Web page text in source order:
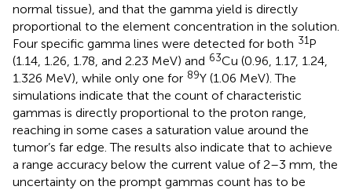
normal tissue), and that the gamma yield is directly
proportional to the element concentration in the solution.
Four specific gamma lines were detected for both 31P
(1.14, 1.26, 1.78, and 2.23 MeV) and 63Cu (0.96, 1.17, 1.24,
1.326 MeV), while only one for 89Y (1.06 MeV). The
simulations indicate that the count of characteristic
gammas is directly proportional to the proton range,
reaching in some cases a saturation value around the
tumor’s far edge. The results also indicate that to achieve
a range accuracy below the current value of 2–3 mm, the
uncertainty on the prompt gammas count has to be